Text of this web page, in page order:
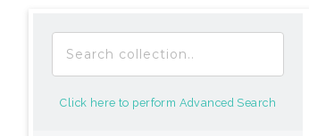
Click here to perform Advanced Search